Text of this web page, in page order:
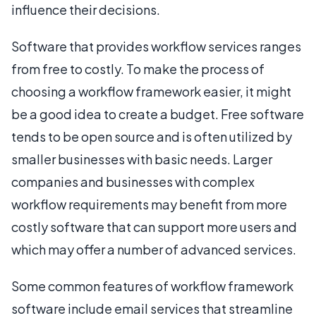
influence their decisions.
Software that provides workflow services ranges
from free to costly. To make the process of
choosing a workflow framework easier, it might
be a good idea to create a budget. Free software
tends to be open source and is often utilized by
smaller businesses with basic needs. Larger
companies and businesses with complex
workflow requirements may benefit from more
costly software that can support more users and
which may offer a number of advanced services.
Some common features of workflow framework
software include email services that streamline